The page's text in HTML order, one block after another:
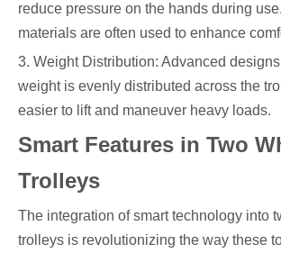
reduce pressure on the hands during
materials are often used to enhance
3. Weight Distribution: Advanced
weight is evenly distributed across the
easier to lift and maneuver heavy loads.
Smart Features in Two
Trolleys
The integration of smart technology into
trolleys is revolutionizing the way these